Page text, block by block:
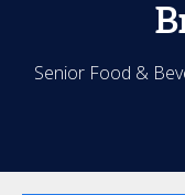
Senior Food &